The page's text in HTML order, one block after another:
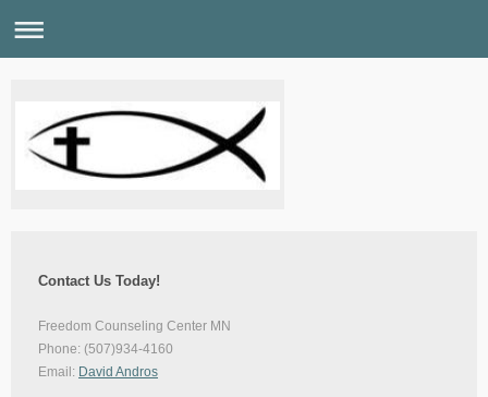
Contact Us Today!
Freedom Counseling Center MN
Phone: (507)934-4160
Email: David Andros